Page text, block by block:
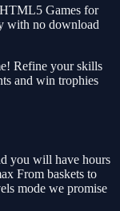
Games for
with no download
Refine your skills
and win trophies
you will have hours
From baskets to
mode we promise